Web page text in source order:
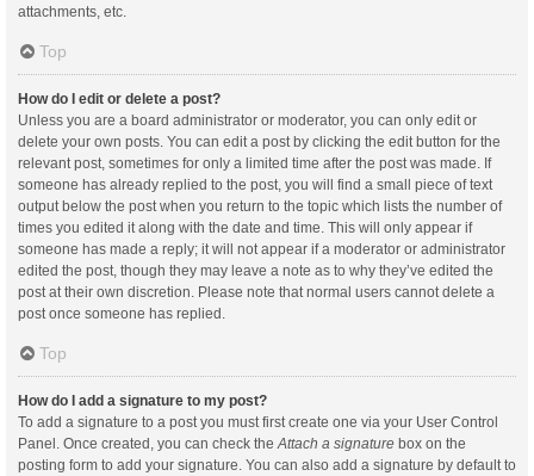
attachments, etc.
Top
How do I edit or delete a post?
Unless you are a board administrator or moderator, you can only edit or
delete your own posts. You can edit a post by clicking the edit button for the
relevant post, sometimes for only a limited time after the post was made. If
someone has already replied to the post, you will find a small piece of text
output below the post when you return to the topic which lists the number of
times you edited it along with the date and time. This will only appear if
someone has made a reply; it will not appear if a moderator or administrator
edited the post, though they may leave a note as to why they’ve edited the
post at their own discretion. Please note that normal users cannot delete a
post once someone has replied.
Top
How do I add a signature to my post?
To add a signature to a post you must first create one via your User Control
Panel. Once created, you can check the Attach a signature box on the
posting form to add your signature. You can also add a signature by default to